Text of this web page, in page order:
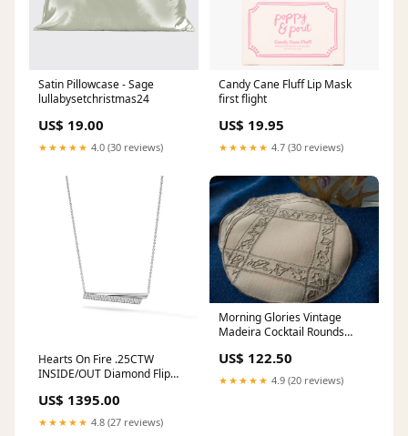
Satin Pillowcase - Sage
lullabysetchristmas24
US$ 19.00
★★★★★ 4.0 (30 reviews)
Candy Cane Fluff Lip Mask
first flight
US$ 19.95
★★★★★ 4.7 (30 reviews)
Hearts On Fire .25CTW
INSIDE/OUT Diamond Flip
cross
US$ 1395.00
★★★★★ 4.8 (27 reviews)
Morning Glories Vintage
Madeira Cocktail Rounds
Iris pattern
US$ 122.50
★★★★★ 4.9 (20 reviews)